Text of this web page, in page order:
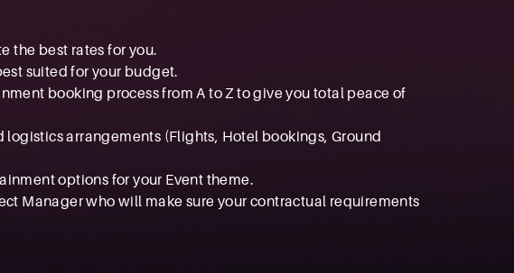
the best rates for you.
suited for your budget.
booking process from A to Z to give you total peace of
arrangements (Flights, Hotel bookings, Ground
options for your Event theme.
Manager who will make sure your contractual requirements